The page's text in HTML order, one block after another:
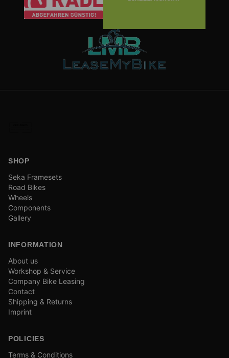
SHOP
Seka Framesets
Road Bikes
Wheels
Components
Gallery
INFORMATION
About us
Workshop & Service
Company Bike Leasing
Contact
Shipping & Returns
Imprint
POLICIES
Terms & Conditions